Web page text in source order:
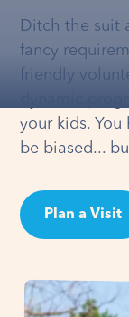
Ditch the suit
fancy
friendly
your kids.
be biased...
Plan a Visit